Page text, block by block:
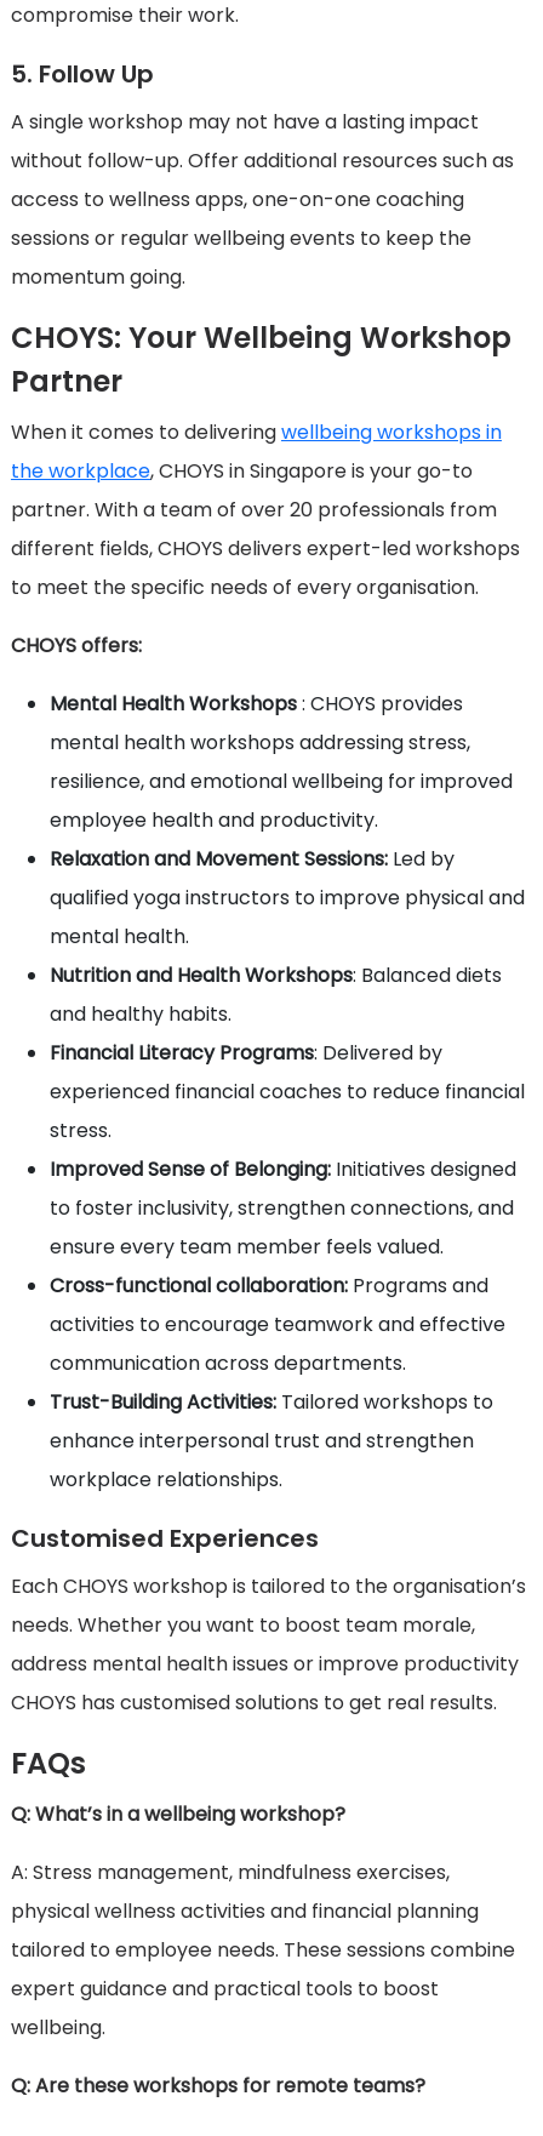
compromise their work.
5. Follow Up
A single workshop may not have a lasting impact
without follow-up. Offer additional resources such as
access to wellness apps, one-on-one coaching
sessions or regular wellbeing events to keep the
momentum going.
CHOYS: Your Wellbeing Workshop
Partner
When it comes to deliveringwellbeing workshops in
the workplace, CHOYS in Singapore is your go-to
partner. With a team of over 20 professionals from
different fields, CHOYS delivers expert-led workshops
to meet the specific needs of every organisation.
CHOYS offers:
Mental Health Workshops: CHOYS provides
mental health workshops addressing stress,
resilience, and emotional wellbeing for improved
employee health and productivity.
Relaxation and Movement Sessions:Led by
qualified yoga instructors to improve physical and
mental health.
Nutrition and Health Workshops: Balanced diets
and healthy habits.
Financial Literacy Programs: Delivered by
experienced financial coaches to reduce financial
stress.
Improved Sense of Belonging:Initiatives designed
to foster inclusivity, strengthen connections, and
ensure every team member feels valued.
Cross-functional collaboration:Programs and
activities to encourage teamwork and effective
communication across departments.
Trust-Building Activities:Tailored workshops to
enhance interpersonal trust and strengthen
workplace relationships.
Customised Experiences
Each CHOYS workshop is tailored to the organisation’s
needs. Whether you want to boost team morale,
address mental health issues or improve productivity
CHOYS has customised solutions to get real results.
FAQs
Q: What’s in a wellbeing workshop?
A: Stress management, mindfulness exercises,
physical wellness activities and financial planning
tailored to employee needs. These sessions combine
expert guidance and practical tools to boost
wellbeing.
Q: Are these workshops for remote teams?